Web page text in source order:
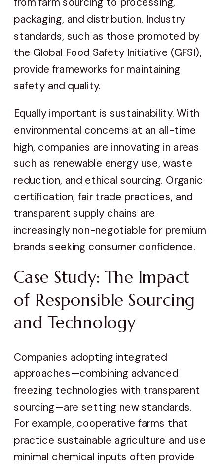
packaging, and distribution. Industry
standards, such as those promoted by
the Global Food Safety Initiative (GFSI),
provide frameworks for maintaining
safety and quality.
Equally important is sustainability. With
environmental concerns at an all-time
high, companies are innovating in areas
such as renewable energy use, waste
reduction, and ethical sourcing. Organic
certification, fair trade practices, and
transparent supply chains are
increasingly non-negotiable for premium
brands seeking consumer confidence.
Case Study: The Impact
of Responsible Sourcing
and Technology
Companies adopting integrated
approaches—combining advanced
freezing technologies with transparent
sourcing—are setting new standards.
For example, cooperative farms that
practice sustainable agriculture and use
minimal chemical inputs often provide